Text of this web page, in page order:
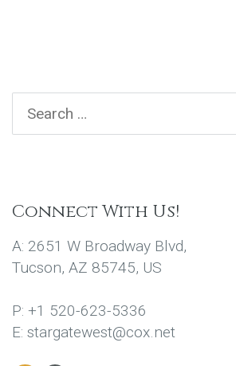
Connect With Us!
A: 2651 W Broadway Blvd,
Tucson, AZ 85745, US
P: +1 520-623-5336
E: stargatewest@cox.net